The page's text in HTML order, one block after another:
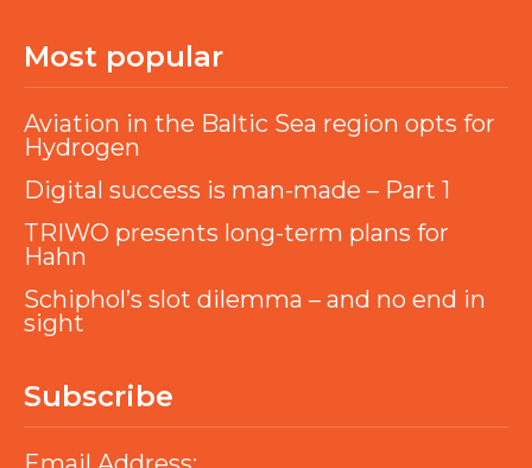
Most popular
Aviation in the Baltic Sea region opts for
Hydrogen
Digital success is man-made – Part 1
TRIWO presents long-term plans for
Hahn
Schiphol’s slot dilemma – and no end in
sight
Subscribe